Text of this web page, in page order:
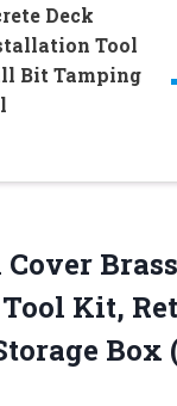
Deck
Tool
Bit Tamping
Cover
Kit,
Box